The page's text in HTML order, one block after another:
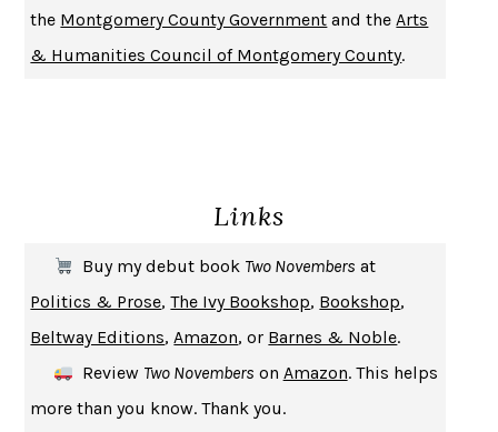
DON QUIXOTEMIGUEL DE CERVANTES
SOLITARYALBERT WOODFOX
MICHAEL W. TWITTY
UPHEAVAL JARED DIAMOND
A JOURNAL OF THE PLAGUE YEAR DANIEL DEFOE
CREATURES
SAY WHAT YOU MEAN OREN JAY SOFER
the Montgomery County Government and theArts
& Humanities Council of Montgomery County.
Links
Buy my debut book Two Novembers at
Politics & Prose,The Ivy Bookshop, Bookshop,
Beltway Editions,Amazon, or Barnes & Noble.
Review Two Novembers on Amazon. This helps
more than you know. Thank you.